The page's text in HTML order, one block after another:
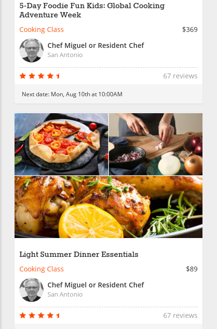
5-Day Foodie Fun Kids: Global Cooking
Adventure Week
Cooking Class
$369
Chef Miguel or Resident Chef
San Antonio
67 reviews
Next date: Mon, Aug 10th at 10:00AM
Light Summer Dinner Essentials
Cooking Class
$89
Chef Miguel or Resident Chef
San Antonio
67 reviews